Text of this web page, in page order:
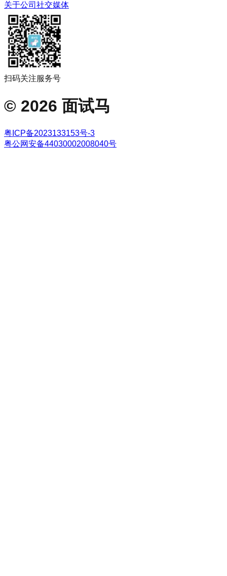
关于公司 社交媒体
扫码关注服务号
© 2026 面试马
粤ICP备2023133153号-3
粤公网安备44030002008040号